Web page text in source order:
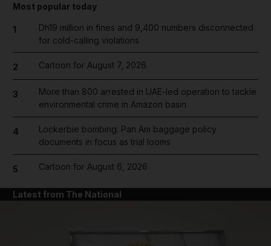
Most popular today
1
Dh19 million in fines and 9,400 numbers disconnected
for cold-calling violations
2 Cartoon for August 7, 2026
3
More than 800 arrested in UAE-led operation to tackle
environmental crime in Amazon basin
4
Lockerbie bombing: Pan Am baggage policy
documents in focus as trial looms
5 Cartoon for August 6, 2026
Latest from The National